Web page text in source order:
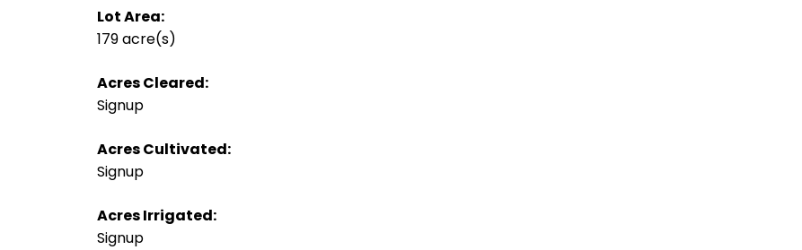
Lot Area:
179 acre(s)
Acres Cleared:
Signup
Acres Cultivated:
Signup
Acres Irrigated:
Signup